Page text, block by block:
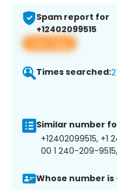
Spam report for
+12402099515
View app
Times searched:
Similar number
+12402099515,
00 1 240-209-
Whose number is